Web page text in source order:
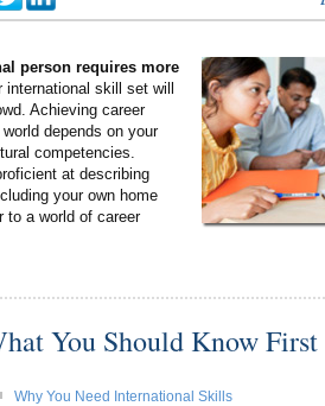
person requires more
skill set will
Achieving career
depends on your
competencies.
at describing
your own home
to a world of career
You Should Know First
Why You Need International Skills